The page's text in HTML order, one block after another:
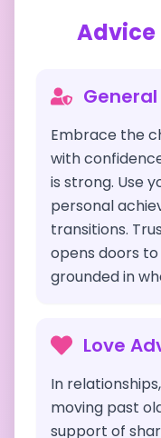
Advice
Embrace the
with
is strong. Use
personal
transitions.
opens doors
grounded in
Love
In
moving past
support of